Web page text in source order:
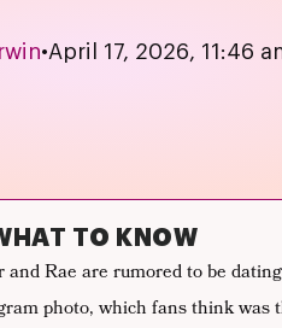
•April 17, 2026, 11:46
TO KNOW
Rae are rumored to be
photo, which fans think was